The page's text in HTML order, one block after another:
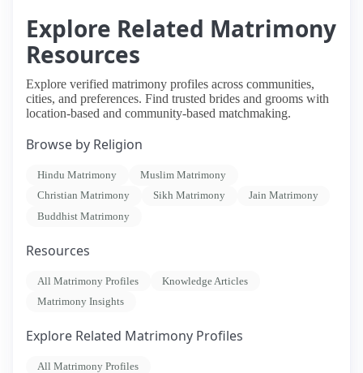
Explore Related Matrimony
Resources
Explore verified matrimony profiles across communities,
cities, and preferences. Find trusted brides and grooms with
location-based and community-based matchmaking.
Browse by Religion
Hindu Matrimony
Muslim Matrimony
Christian Matrimony
Sikh Matrimony
Jain Matrimony
Buddhist Matrimony
Resources
All Matrimony Profiles
Knowledge Articles
Matrimony Insights
Explore Related Matrimony Profiles
All Matrimony Profiles